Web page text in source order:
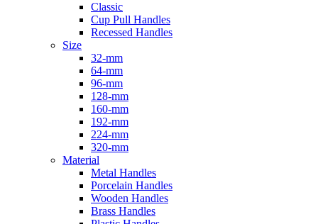
Classic
Cup Pull Handles
Recessed Handles
Size
32-mm
64-mm
96-mm
128-mm
160-mm
192-mm
224-mm
320-mm
Material
Metal Handles
Porcelain Handles
Wooden Handles
Brass Handles